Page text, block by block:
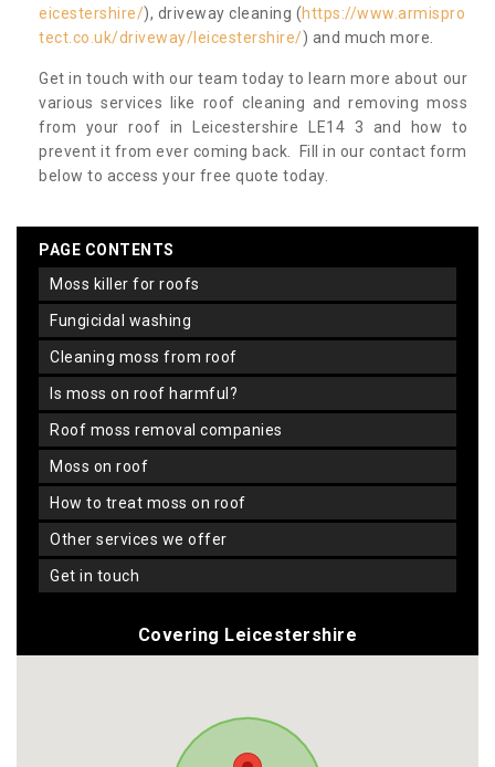
eicestershire/), driveway cleaning (https://www.armispro
tect.co.uk/driveway/leicestershire/) and much more.
Get in touch with our team today to learn more about our
various services like roof cleaning and removing moss
from your roof in Leicestershire LE14 3 and how to
prevent it from ever coming back. Fill in our contact form
below to access your free quote today.
PAGE CONTENTS
moss killer for roofs
fungicidal washing
cleaning moss from roof
is moss on roof harmful?
roof moss removal companies
moss on roof
how to treat moss on roof
other services we offer
get in touch
Covering Leicestershire